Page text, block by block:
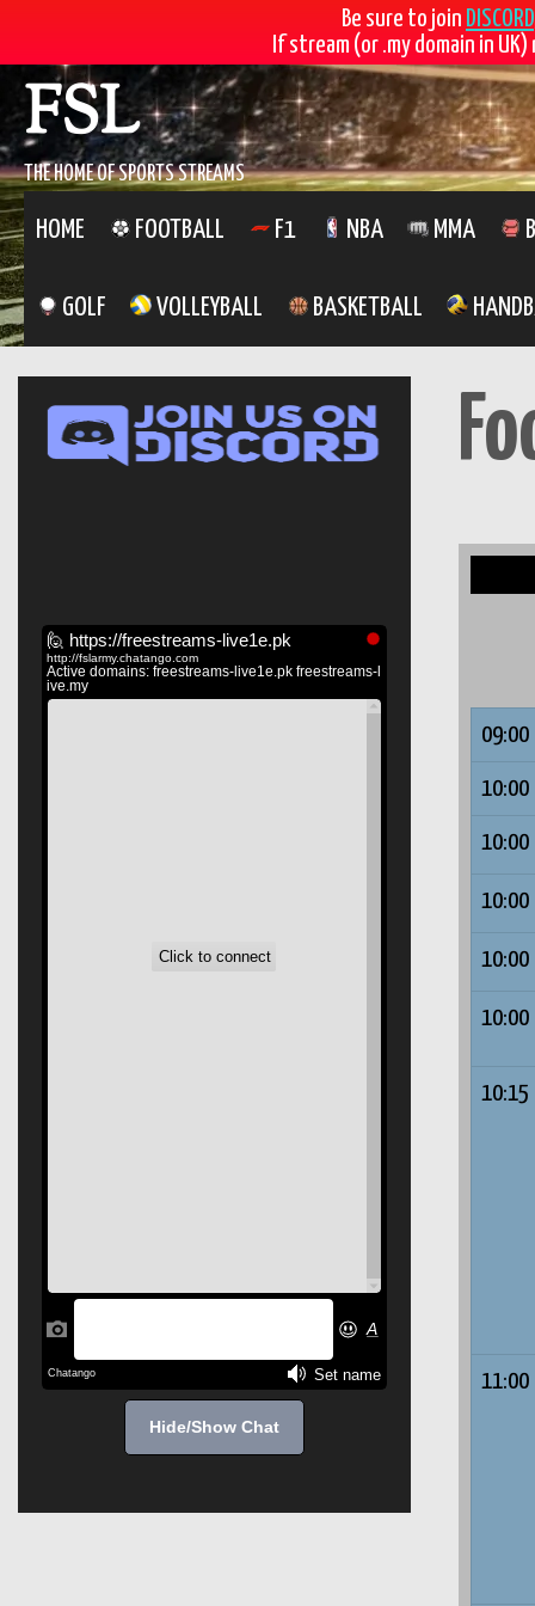
Be sure to join DISCORD
If stream (or .my domain in
FSL
THE HOME OF SPORTS STREAMS
HOME FOOTBALL F1 NBA MMA
GOLF VOLLEYBALL BASKETBALL
09:00
10:00
10:00
10:00
10:00
10:00
10:15
11:00
Hide/Show Chat